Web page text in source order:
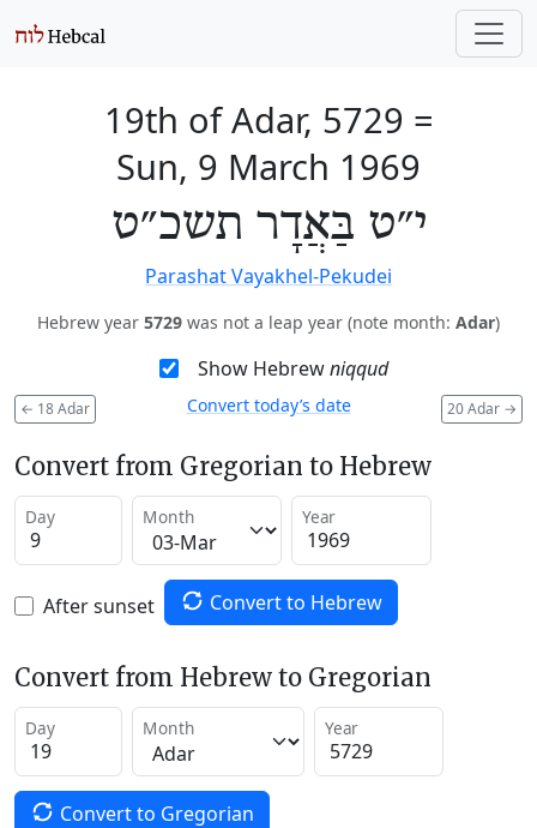
19th of Adar, 5729 =
Sun, 9 March 1969
י״ט בַּאֲדָר תשכ״ט
Parashat Vayakhel-Pekudei
Hebrew year 5729 was not a leap year (note month: Adar)
Show Hebrewniqqud
← 18 Adar 20 Adar →
Convert today’s date
Convert from Gregorian to Hebrew
Day Month Year
After sunset Convert to Hebrew
Convert from Hebrew to Gregorian
Day Month Year
Convert to Gregorian